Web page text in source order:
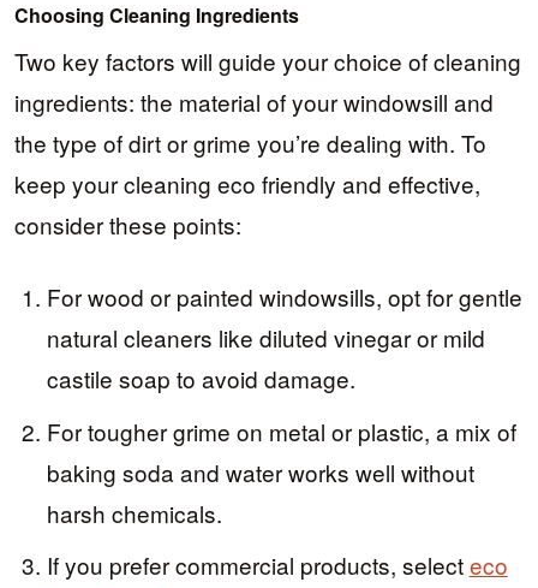
Choosing Cleaning Ingredients
Two key factors will guide your choice of cleaning
ingredients: the material of your windowsill and
the type of dirt or grime you’re dealing with. To
keep your cleaning eco friendly and effective,
consider these points:
For wood or painted windowsills, opt for gentle
natural cleaners like diluted vinegar or mild
castile soap to avoid damage.
For tougher grime on metal or plastic, a mix of
baking soda and water works well without
harsh chemicals.
If you prefer commercial products, selecteco